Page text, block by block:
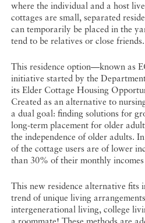
where the individual and a host
cottages are small, separated
can temporarily be placed in the
tend to be relatives or close friends.
This residence option—known as
initiative started by the
its Elder Cottage Housing
Created as an alternative to
a dual goal: finding solutions for
long-term placement for older
the independence of older adults.
of the cottage users are of lower
than 30% of their monthly
This new residence alternative fits
trend of unique living
intergenerational living, college